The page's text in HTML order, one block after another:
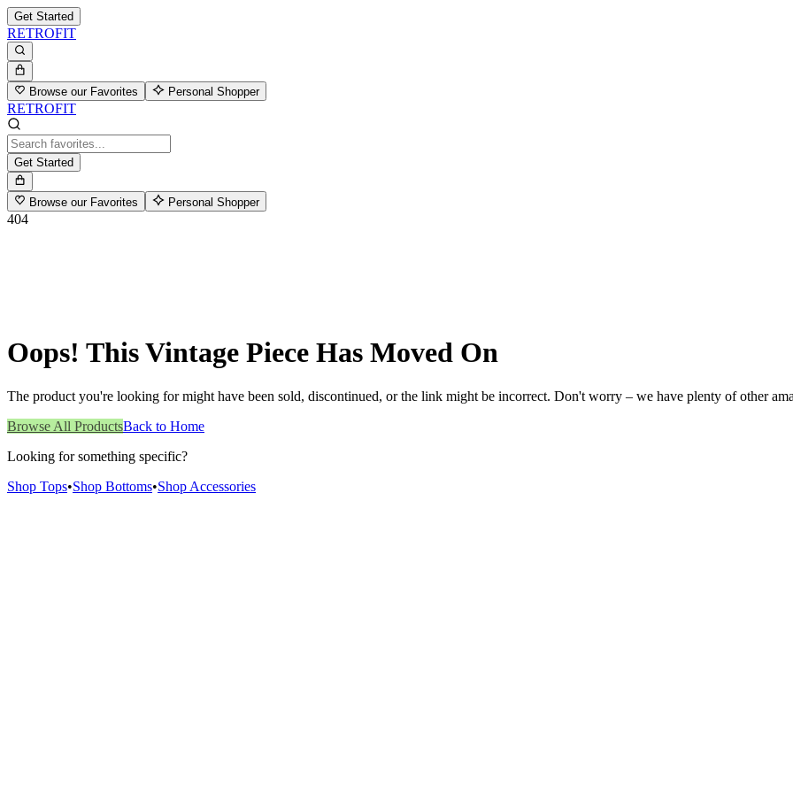
Get Started
RETROFIT
Browse our Favorites Personal Shopper
RETROFIT
Get Started
Browse our Favorites Personal Shopper
404
Oops! This Vintage Piece Has Moved On
The product you're looking for might have been sold, discontinued, or the link might be incorrect. Don't worry – we have plenty of other
Browse All ProductsBack to Home
Looking for something specific?
Shop Tops•Shop Bottoms•Shop Accessories